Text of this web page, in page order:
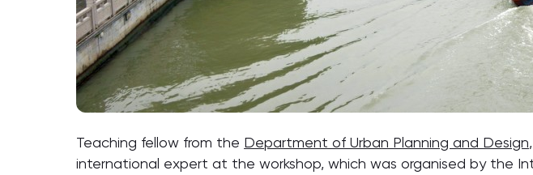
Teaching fellow from the Department of Urban Planning and Design
international expert at the workshop, which was organised by the